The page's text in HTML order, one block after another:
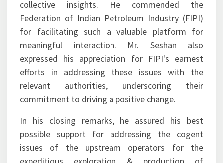
collective insights. He commended the
Federation of Indian Petroleum Industry (FIPI)
for facilitating such a valuable platform for
meaningful interaction. Mr. Seshan also
expressed his appreciation for FIPI's earnest
efforts in addressing these issues with the
relevant authorities, underscoring their
commitment to driving a positive change.
In his closing remarks, he assured his best
possible support for addressing the cogent
issues of the upstream operators for the